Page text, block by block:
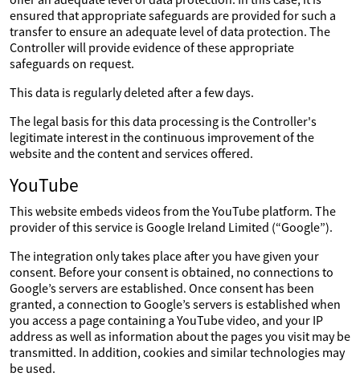
ensured that appropriate safeguards are provided for such a
transfer to ensure an adequate level of data protection. The
Controller will provide evidence of these appropriate
safeguards on request.
This data is regularly deleted after a few days.
The legal basis for this data processing is the Controller's
legitimate interest in the continuous improvement of the
website and the content and services offered.
YouTube
This website embeds videos from the YouTube platform. The
provider of this service is Google Ireland Limited (“Google”).
The integration only takes place after you have given your
consent. Before your consent is obtained, no connections to
Google’s servers are established. Once consent has been
granted, a connection to Google’s servers is established when
you access a page containing a YouTube video, and your IP
address as well as information about the pages you visit may be
transmitted. In addition, cookies and similar technologies may
be used.